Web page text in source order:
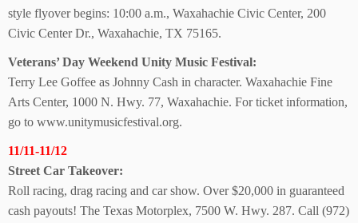
style flyover begins: 10:00 a.m., Waxahachie Civic Center, 200
Civic Center Dr., Waxahachie, TX 75165.
Veterans’ Day Weekend Unity Music Festival:
Terry Lee Goffee as Johnny Cash in character. Waxahachie Fine
Arts Center, 1000 N. Hwy. 77, Waxahachie. For ticket information,
go to www.unitymusicfestival.org.
11/11-11/12
Street Car Takeover:
Roll racing, drag racing and car show. Over $20,000 in guaranteed
cash payouts! The Texas Motorplex, 7500 W. Hwy. 287. Call (972)